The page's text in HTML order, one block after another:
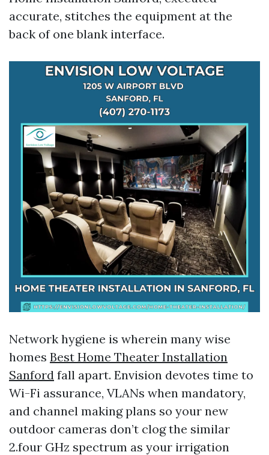
accurate, stitches the equipment at the
back of one blank interface.
Network hygiene is wherein many wise
homes Best Home Theater Installation
Sanford fall apart. Envision devotes time to
Wi-Fi assurance, VLANs when mandatory,
and channel making plans so your new
outdoor cameras don’t clog the similar
2.four GHz spectrum as your irrigation